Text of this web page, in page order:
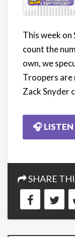
This week on
count the
own, we
Troopers are
Zack Snyder
🎧
SHARE